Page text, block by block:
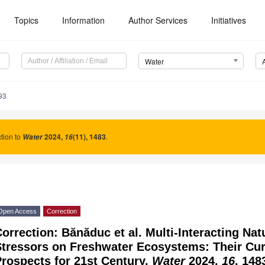
Topics Information Author Services Initiatives
Water
to Water2024, 16(11), 1483.
Access Correction
Bănăduc et al. Multi-Interacting
on Freshwater Ecosystems: Their
for 21st Century. Water2024, 16,